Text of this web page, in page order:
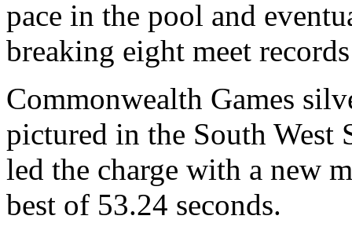
pace in the pool and
breaking eight meet
Commonwealth Games
pictured in the South West
led the charge with a new
best of 53.24 seconds.